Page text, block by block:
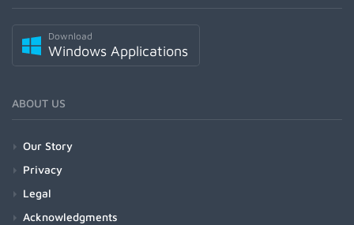
Download
Windows Applications
ABOUT US
Our Story
Privacy
Legal
Acknowledgments